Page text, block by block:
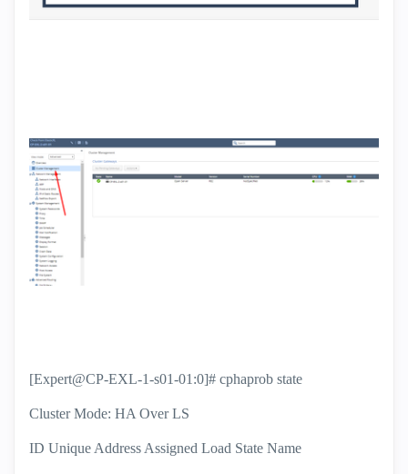
[Expert@CP-EXL-1-s01-01:0]# cphaprob state
Cluster Mode: HA Over LS
ID Unique Address Assigned Load State Name